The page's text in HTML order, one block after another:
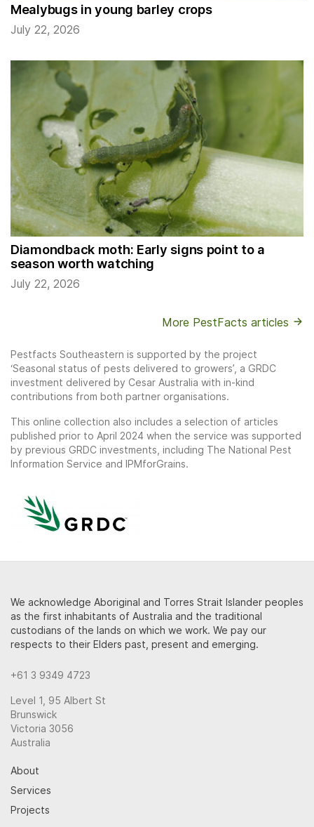
Mealybugs in young barley crops
July 22, 2026
Diamondback moth: Early signs point to a
season worth watching
July 22, 2026
More PestFacts articles
Pestfacts Southeastern is supported by the project
‘Seasonal status of pests delivered to growers’, a GRDC
investment delivered by Cesar Australia with in-kind
contributions from both partner organisations.
This online collection also includes a selection of articles
published prior to April 2024 when the service was supported
by previous GRDC investments, including The National Pest
Information Service and IPMforGrains.
We acknowledge Aboriginal and Torres Strait Islander peoples
as the first inhabitants of Australia and the traditional
custodians of the lands on which we work. We pay our
respects to their Elders past, present and emerging.
+61 3 9349 4723
Level 1, 95 Albert St
Brunswick
Victoria 3056
Australia
About
Services
Projects